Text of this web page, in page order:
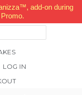
add-on during
LOG IN